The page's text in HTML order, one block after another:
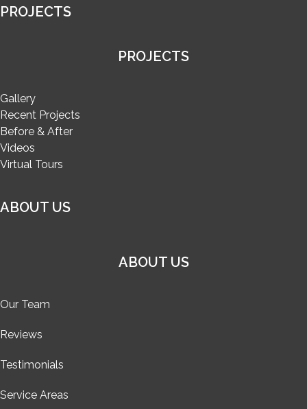
PROJECTS
PROJECTS
Gallery
Recent Projects
Before & After
Videos
Virtual Tours
ABOUT US
ABOUT US
Our Team
Reviews
Testimonials
Service Areas